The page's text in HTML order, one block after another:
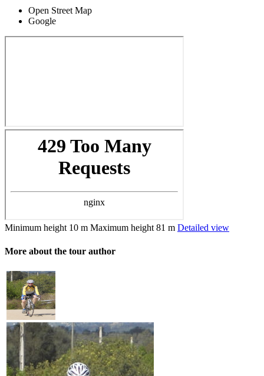
Open Street Map
Google
Minimum height 10 m Maximum height 81 m Detailed view
More about the tour author